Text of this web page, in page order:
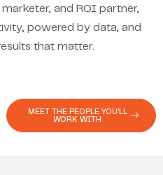
MEET THE PEOPLE YOU'LL
WORK WITH
and ROI partner,
powered by data, and
that matter.